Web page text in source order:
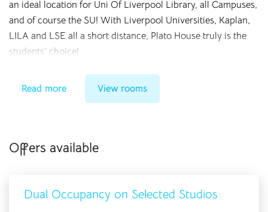
an ideal location for Uni Of Liverpool Library, all Campuses,
and of course the SU! With Liverpool Universities, Kaplan,
LILA and LSE all a short distance, Plato House truly is the
students’ choice!
Combining the quiet and studious environment of the
accommodation, with the vibrant life of the city, Plato House
With Cloud Student Homes you get more than ‘just’ your
with events, interactions and Reception service, we are here
Read more View rooms
Offers available
Dual Occupancy on Selected Studios